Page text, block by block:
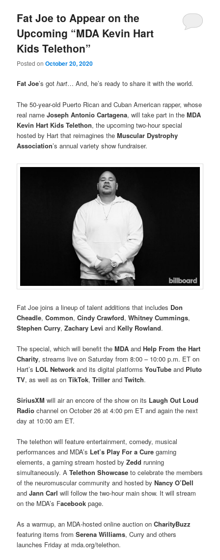
Fat Joe to Appear on the
Upcoming “MDA Kevin Hart
Kids Telethon”
Posted onOctober 20, 2020
Fat Joe’s gothart… And, he’s ready to share it with the world.
The 50-year-old Puerto Rican and Cuban American rapper, whose
real nameJoseph Antonio Cartagena, will take part in theMDA
Kevin Hart Kids Telethon, the upcoming two-hour special
hosted by Hart that reimagines theMuscular Dystrophy
Association’s annual variety show fundraiser.
Fat Joe joins a lineup of talent additions that includes Don
Cheadle,Common,Cindy Crawford,Whitney Cummings,
Stephen Curry,Zachary Levi and Kelly Rowland.
The special, which will benefit theMDAandHelp From the Hart
Charity, streams live on Saturday from 8:00 – 10:00 p.m. ET on
Hart’s LOL Network and its digital platformsYouTube and Pluto
TV, as well as onTikTok,TrillerandTwitch.
SiriusXMwill air an encore of the show on its Laugh Out Loud
Radio channel on October 26 at 4:00 pm ET and again the next
day at 10:00 am ET.
The telethon will feature entertainment, comedy, musical
performances and MDA’s Let’s Play For a Cure gaming
elements, a gaming stream hosted by Zedd running
simultaneously. ATelethon Showcase to celebrate the members
of the neuromuscular community and hosted byNancy O’Dell
andJann Carl will follow the two-hour main show. It will stream
on the MDA’s Facebook page.
As a warmup, an MDA-hosted online auction onCharityBuzz
featuring items fromSerena Williams, Curry and others
launches Friday at mda.org/telethon.